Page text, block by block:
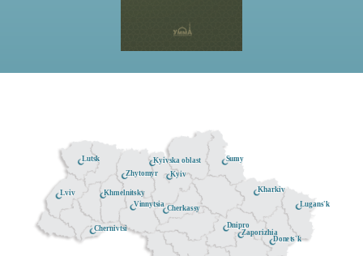
Kyiv
Dnipro
Donets'k
Lugans'k
Sumy
Kyivska oblast
Lutsk
Zhytomyr
Khmelnitsky
Cherkassy
Vinnytsia
Zaporizhia
Chernivtsi
Lviv Kharkiv